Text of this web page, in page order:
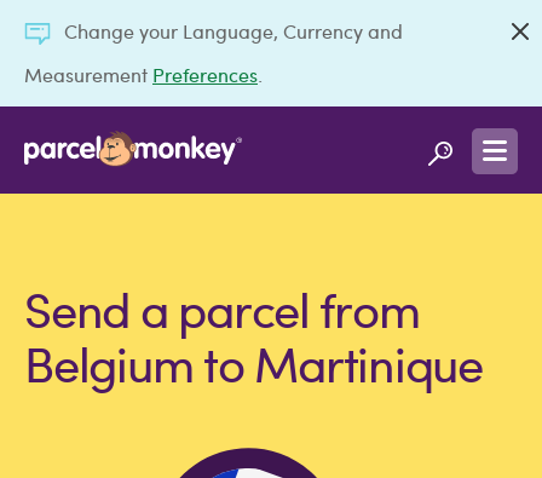
Change your Language, Currency and
Measurement Preferences
Send a parcel from
Belgium to Martinique